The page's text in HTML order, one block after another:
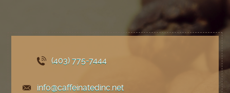
(403) 775-7444
info@caffeinatedinc.net